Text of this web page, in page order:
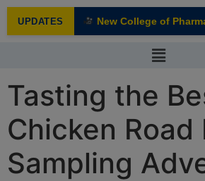
UPDATES
NEW New College of
Tasting the
Chicken Road
Sampling
modal-